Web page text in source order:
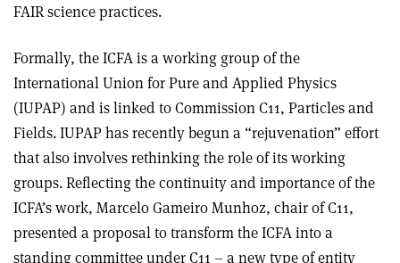
FAIR science practices.
Formally, the ICFA is a working group of the
International Union for Pure and Applied Physics
(IUPAP) and is linked to Commission C11, Particles and
Fields. IUPAP has recently begun a “rejuvenation” effort
that also involves rethinking the role of its working
groups. Reflecting the continuity and importance of the
ICFA’s work, Marcelo Gameiro Munhoz, chair of C11,
presented a proposal to transform the ICFA into a
standing committee under C11 – a new type of entity